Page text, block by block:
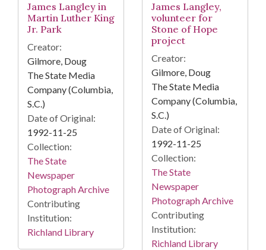
James Langley in
Martin Luther King
Jr. Park
Creator:
Gilmore, Doug
The State Media
Company (Columbia,
S.C.)
Date of Original:
1992-11-25
Collection:
The State
Newspaper
Photograph Archive
Contributing
Institution:
Richland Library
James Langley,
volunteer for
Stone of Hope
project
Creator:
Gilmore, Doug
The State Media
Company (Columbia,
S.C.)
Date of Original:
1992-11-25
Collection:
The State
Newspaper
Photograph Archive
Contributing
Institution:
Richland Library